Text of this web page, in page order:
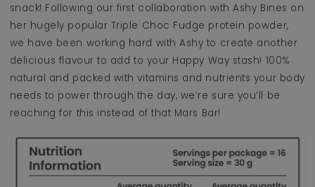
snack! Following our first collaboration with Ashy Bines on
her hugely popular Triple Choc Fudge protein powder,
we have been working hard with Ashy to create another
delicious flavour to add to your Happy Way stash! 100%
natural and packed with vitamins and nutrients your body
needs to power through the day, we’re sure you’ll be
reaching for this instead of that Mars Bar!